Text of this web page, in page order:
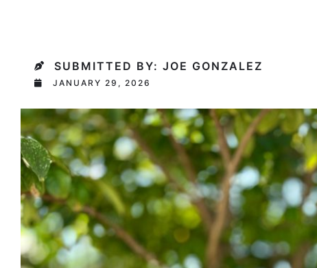
SUBMITTED BY: JOE GONZALEZ
JANUARY 29, 2026